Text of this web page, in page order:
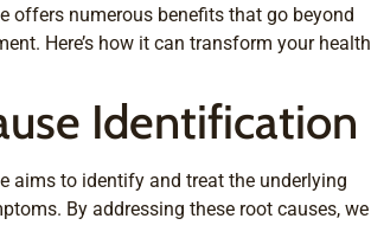
offers numerous benefits that go beyond
Here’s how it can transform your health
Identification
aims to identify and treat the underlying
By addressing these root causes, we